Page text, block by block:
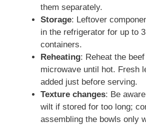
them separately.
Storage: Leftover
in the refrigerator for up to
containers.
Reheating: Reheat the
microwave until hot. Fresh
added just before serving.
Texture changes: Be
wilt if stored for too long;
assembling the bowls only